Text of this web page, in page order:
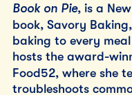
Book on Pie, is a
book, Savory
baking to every
hosts the award-
Food52, where she
troubleshoots